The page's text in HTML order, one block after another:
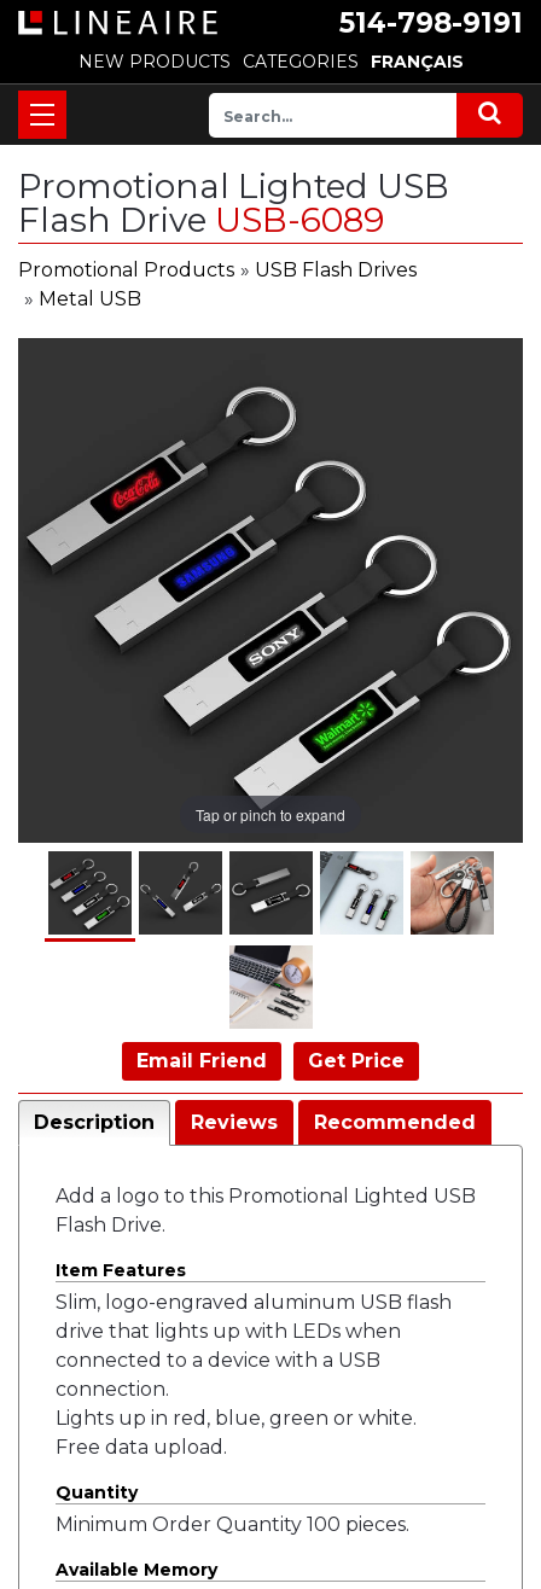
514-798-9191
NEW PRODUCTS CATEGORIES FRANÇAIS
Promotional Lighted USB
Flash Drive USB-6089
Promotional Products » USB Flash Drives
» Metal USB
Tap or pinch to expand
Email Friend Get Price
Description Reviews Recommended
Add a logo to this Promotional Lighted USB
Flash Drive.
Item Features
Slim, logo-engraved aluminum USB flash
drive that lights up with LEDs when
connected to a device with a USB
connection.
Lights up in red, blue, green or white.
Free data upload.
Quantity
Minimum Order Quantity 100 pieces.
Available Memory